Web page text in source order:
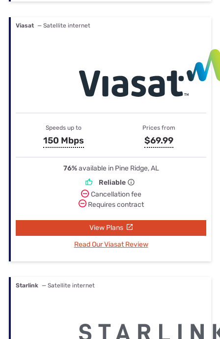
Viasat — Satellite internet
Speeds up to
150 Mbps
Prices from
$69.99
76%available in Pine Ridge, AL
Reliable
Cancellation fee
Requires contract
View Plans
Read Our Viasat Review
Starlink — Satellite internet